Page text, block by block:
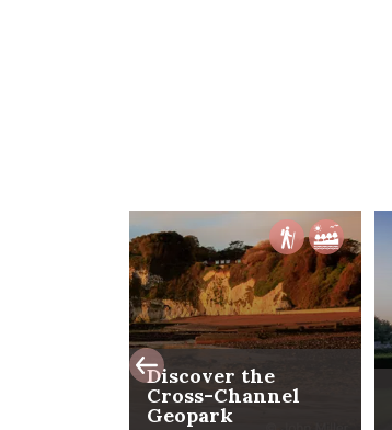
Discover the
Cross-Channel
Geopark